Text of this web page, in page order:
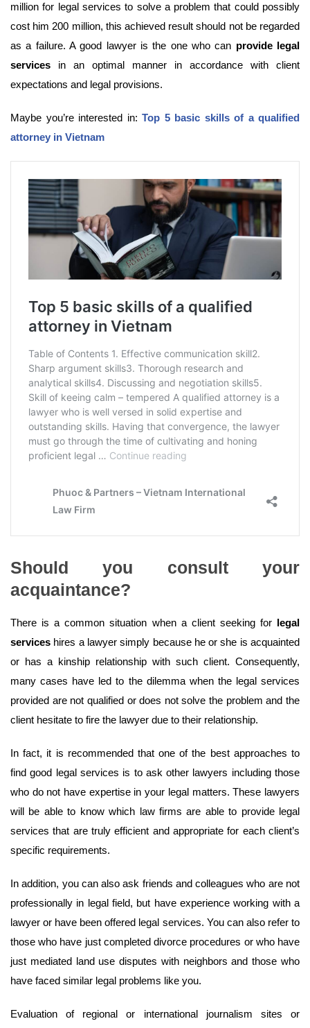
million for legal services to solve a problem that could possibly
cost him 200 million, this achieved result should not be regarded
as a failure. A good lawyer is the one who can provide legal
services in an optimal manner in accordance with client
expectations and legal provisions.
Maybe you’re interested in: Top 5 basic skills of a qualified
attorney in Vietnam
Should you consult your
acquaintance?
There is a common situation when a client seeking for legal
services hires a lawyer simply because he or she is acquainted
or has a kinship relationship with such client. Consequently,
many cases have led to the dilemma when the legal services
provided are not qualified or does not solve the problem and the
client hesitate to fire the lawyer due to their relationship.
In fact, it is recommended that one of the best approaches to
find good legal services is to ask other lawyers including those
who do not have expertise in your legal matters. These lawyers
will be able to know which law firms are able to provide legal
services that are truly efficient and appropriate for each client’s
specific requirements.
In addition, you can also ask friends and colleagues who are not
professionally in legal field, but have experience working with a
lawyer or have been offered legal services. You can also refer to
those who have just completed divorce procedures or who have
just mediated land use disputes with neighbors and those who
have faced similar legal problems like you.
Evaluation of regional or international journalism sites or